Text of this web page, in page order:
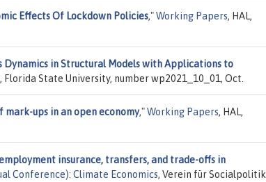
Effects Of Lockdown Policies,"Working Papers, HAL,
Dynamics in Structural Models with Applications to
State University, number wp2021_10_01, Oct.
mark-ups in an open economy,"Working Papers, HAL,
insurance, transfers, and trade-offs in
Conference): Climate Economics, Verein für Socialpolitik